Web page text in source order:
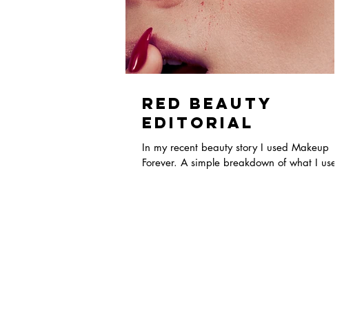
Red Beauty
Editorial
In my recent beauty story I used Makeup
Forever. A simple breakdown of what I used.